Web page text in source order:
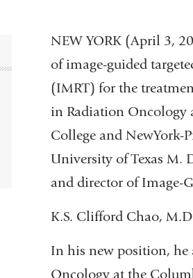
NEW YORK (April 3,
of image-guided
(IMRT) for the
in Radiation Oncology
College and NewYork-
University of Texas M.
and director of Image-
K.S. Clifford Chao,
In his new position, he
Oncology at the